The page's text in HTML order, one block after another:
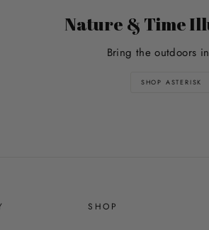
Nature & Time
Bring the outdoors
SHOP ASTERISK
SHOP